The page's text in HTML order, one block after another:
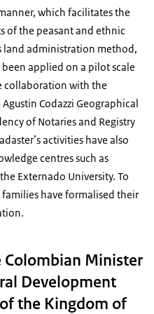
which facilitates the
of the peasant and ethnic
land administration method,
been applied on a pilot scale
collaboration with the
Codazzi Geographical
of Notaries and Registry
activities have also
centres such as
Externado University. To
have formalised their
Minister
Development
the Kingdom of